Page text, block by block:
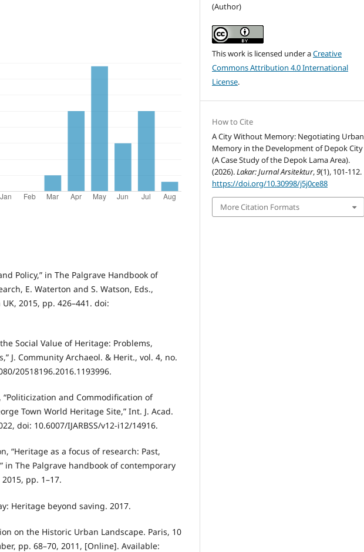
Policy,” in The Palgrave Handbook of
E. Waterton and S. Watson, Eds.,
2015, pp. 426–441. doi:
Social Value of Heritage: Problems,
J. Community Archaeol. & Herit., vol. 4, no.
20518196.2016.1193996.
and Commodification of
Town World Heritage Site,” Int. J. Acad.
doi: 10.6007/IJARBSS/v12-i12/14916.
“Heritage as a focus of research: Past,
in The Palgrave handbook of contemporary
pp. 1–17.
Heritage beyond saving. 2017.
on the Historic Urban Landscape. Paris, 10
pp. 68–70, 2011, [Online]. Available:
(Author)
This work is licensed under aCreative
Commons Attribution 4.0 International
License.
How to Cite
A City Without Memory: Negotiating Urban
Memory in the Development of Depok City
(A Case Study of the Depok Lama Area).
(2026).Lakar: Jurnal Arsitektur,9(1), 101-112.
https://doi.org/10.30998/j5j0ce88
More Citation Formats